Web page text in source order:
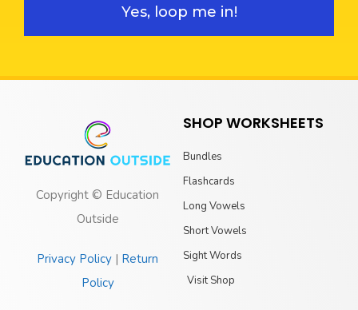
Yes, loop me in!
Copyright © Education
Outside
Privacy Policy | Return
Policy
SHOP WORKSHEETS
Bundles
Flashcards
Long Vowels
Short Vowels
Sight Words
Visit Shop